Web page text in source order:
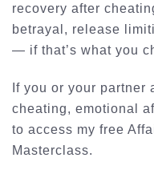
recovery after
betrayal, release
— if that’s what you
If you or your
cheating, emotional
to access my free
Masterclass.